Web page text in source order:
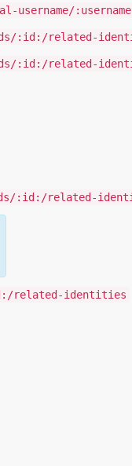
username/
:id:/related-
:id:/related-
:id:/related-
related-identities